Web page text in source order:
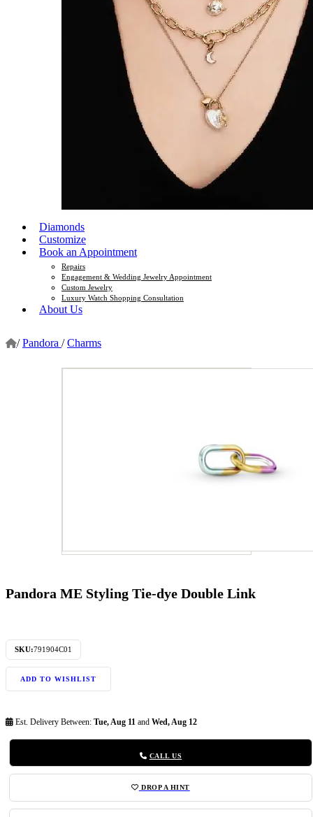
Diamonds
Customize
Book an Appointment
Repairs
Engagement & Wedding Jewelry Appointment
Custom Jewelry
Luxury Watch Shopping Consultation
About Us
/ Pandora / Charms
Pandora ME Styling Tie-dye Double Link
SKU:791904C01
ADD TO WISHLIST
Est. Delivery Between: Tue, Aug 11 and Wed, Aug 12
CALL US
DROP A HINT